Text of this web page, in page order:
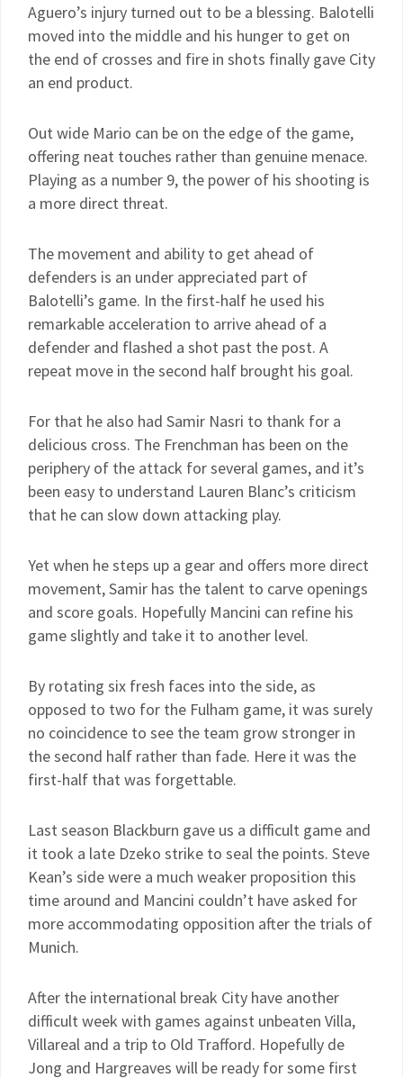
Aguero’s injury turned out to be a blessing. Balotelli
moved into the middle and his hunger to get on
the end of crosses and fire in shots finally gave City
an end product.
Out wide Mario can be on the edge of the game,
offering neat touches rather than genuine menace.
Playing as a number 9, the power of his shooting is
a more direct threat.
The movement and ability to get ahead of
defenders is an under appreciated part of
Balotelli’s game. In the first-half he used his
remarkable acceleration to arrive ahead of a
defender and flashed a shot past the post. A
repeat move in the second half brought his goal.
For that he also had Samir Nasri to thank for a
delicious cross. The Frenchman has been on the
periphery of the attack for several games, and it’s
been easy to understand Lauren Blanc’s criticism
that he can slow down attacking play.
Yet when he steps up a gear and offers more direct
movement, Samir has the talent to carve openings
and score goals. Hopefully Mancini can refine his
game slightly and take it to another level.
By rotating six fresh faces into the side, as
opposed to two for the Fulham game, it was surely
no coincidence to see the team grow stronger in
the second half rather than fade. Here it was the
first-half that was forgettable.
Last season Blackburn gave us a difficult game and
it took a late Dzeko strike to seal the points. Steve
Kean’s side were a much weaker proposition this
time around and Mancini couldn’t have asked for
more accommodating opposition after the trials of
Munich.
After the international break City have another
difficult week with games against unbeaten Villa,
Villareal and a trip to Old Trafford. Hopefully de
Jong and Hargreaves will be ready for some first